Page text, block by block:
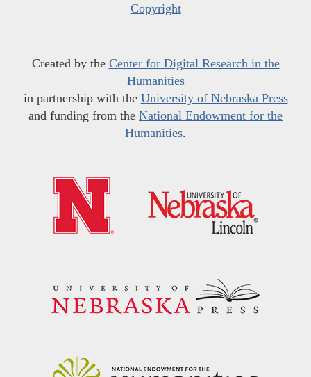
Copyright
Created by the Center for Digital Research in the
Humanities
in partnership with the University of Nebraska Press
and funding from the National Endowment for the
Humanities.